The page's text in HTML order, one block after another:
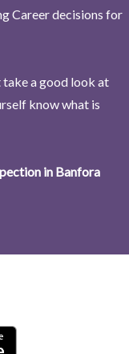
Career decisions for
take a good look at
know what is
in Banfora